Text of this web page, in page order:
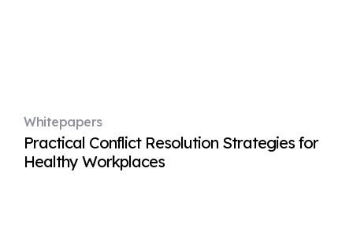
Whitepapers
Practical Conflict Resolution Strategies for
Healthy Workplaces